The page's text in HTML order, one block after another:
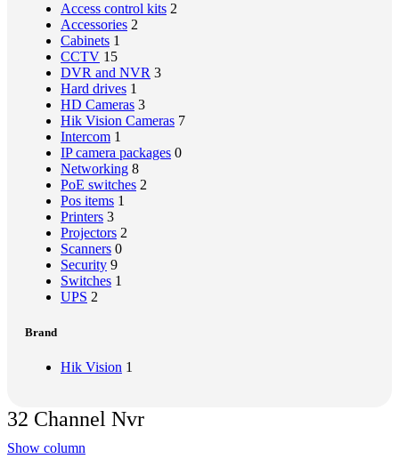
Access control kits 2
Accessories 2
Cabinets 1
CCTV 15
DVR and NVR 3
Hard drives 1
HD Cameras 3
Hik Vision Cameras 7
Intercom 1
IP camera packages 0
Networking 8
PoE switches 2
Pos items 1
Printers 3
Projectors 2
Scanners 0
Security 9
Switches 1
UPS 2
Brand
Hik Vision 1
32 Channel Nvr
Show column